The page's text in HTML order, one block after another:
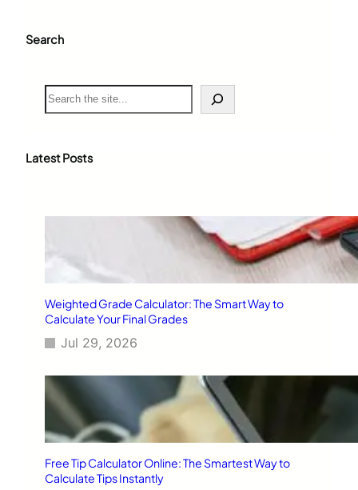
Search
S
e
c
Latest Posts
Weighted Grade Calculator: The Smart Way to
Calculate Your Final Grades
Jul 29, 2026
Free Tip Calculator Online: The Smartest Way to
Calculate Tips Instantly